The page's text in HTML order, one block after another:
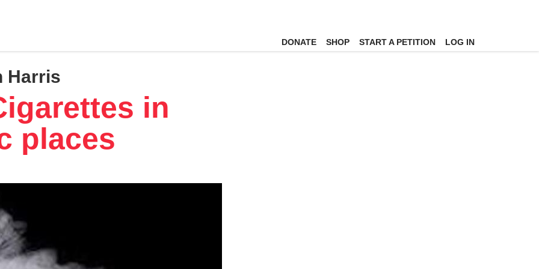
DONATE SHOP START A PETITION LOG IN
Harris
in
places